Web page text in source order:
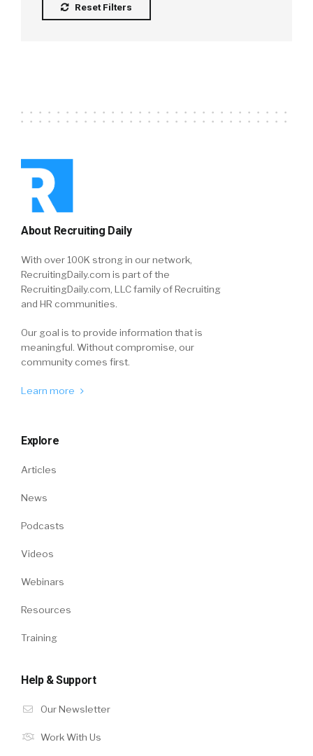
Reset Filters
About Recruiting Daily
With over 100K strong in our network,
RecruitingDaily.com is part of the
RecruitingDaily.com, LLC family of Recruiting
and HR communities.
Our goal is to provide information that is
meaningful. Without compromise, our
community comes first.
Learn more
Explore
Articles
News
Podcasts
Videos
Webinars
Resources
Training
Help & Support
Our Newsletter
Work With Us